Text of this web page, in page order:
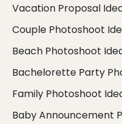
Vacation Proposal
Couple Photoshoot
Beach Photoshoot
Bachelorette Party
Family Photoshoot
Baby Announcement